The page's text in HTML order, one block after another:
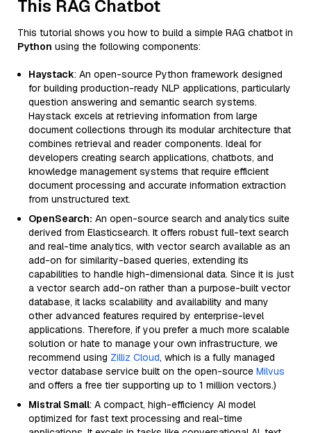
This RAG Chatbot
This tutorial shows you how to build a simple RAG chatbot in
Python using the following components:
Haystack: An open-source Python framework designed
for building production-ready NLP applications, particularly
question answering and semantic search systems.
Haystack excels at retrieving information from large
document collections through its modular architecture that
combines retrieval and reader components. Ideal for
developers creating search applications, chatbots, and
knowledge management systems that require efficient
document processing and accurate information extraction
from unstructured text.
OpenSearch: An open-source search and analytics suite
derived from Elasticsearch. It offers robust full-text search
and real-time analytics, with vector search available as an
add-on for similarity-based queries, extending its
capabilities to handle high-dimensional data. Since it is just
a vector search add-on rather than a purpose-built vector
database, it lacks scalability and availability and many
other advanced features required by enterprise-level
applications. Therefore, if you prefer a much more scalable
solution or hate to manage your own infrastructure, we
recommend using Zilliz Cloud, which is a fully managed
vector database service built on the open-source Milvus
and offers a free tier supporting up to 1 million vectors.)
Mistral Small: A compact, high-efficiency AI model
optimized for fast text processing and real-time